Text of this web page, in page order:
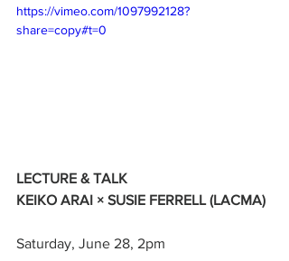
https://vimeo.com/1097992128?
share=copy#t=0
LECTURE & TALK
KEIKO ARAI × SUSIE FERRELL (LACMA)
Saturday, June 28, 2pm